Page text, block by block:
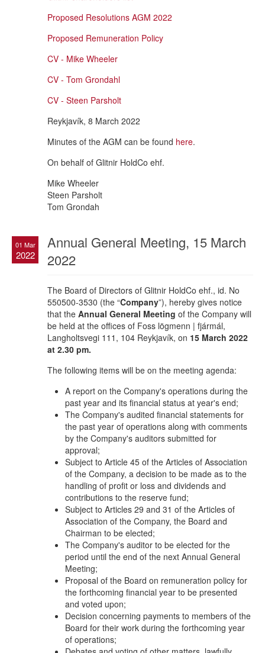
Proposed Resolutions AGM 2022
Proposed Remuneration Policy
CV - Mike Wheeler
CV - Tom Grondahl
CV - Steen Parsholt
Reykjavík, 8 March 2022
Minutes of the AGM can be found here.
On behalf of Glitnir HoldCo ehf.
Mike Wheeler
Steen Parsholt
Tom Grondah
01 Mar
2022
Annual General Meeting, 15 March
2022
The Board of Directors of Glitnir HoldCo ehf., id. No
550500-3530 (the “Company”), hereby gives notice
that the Annual General Meeting of the Company will
be held at the offices of Foss lögmenn | fjármál,
Langholtsvegi 111, 104 Reykjavík, on 15 March 2022
at 2.30 pm.
The following items will be on the meeting agenda:
A report on the Company's operations during the
past year and its financial status at year's end;
The Company's audited financial statements for
the past year of operations along with comments
by the Company's auditors submitted for
approval;
Subject to Article 45 of the Articles of Association
of the Company, a decision to be made as to the
handling of profit or loss and dividends and
contributions to the reserve fund;
Subject to Articles 29 and 31 of the Articles of
Association of the Company, the Board and
Chairman to be elected;
The Company's auditor to be elected for the
period until the end of the next Annual General
Meeting;
Proposal of the Board on remuneration policy for
the forthcoming financial year to be presented
and voted upon;
Decision concerning payments to members of the
Board for their work during the forthcoming year
of operations;